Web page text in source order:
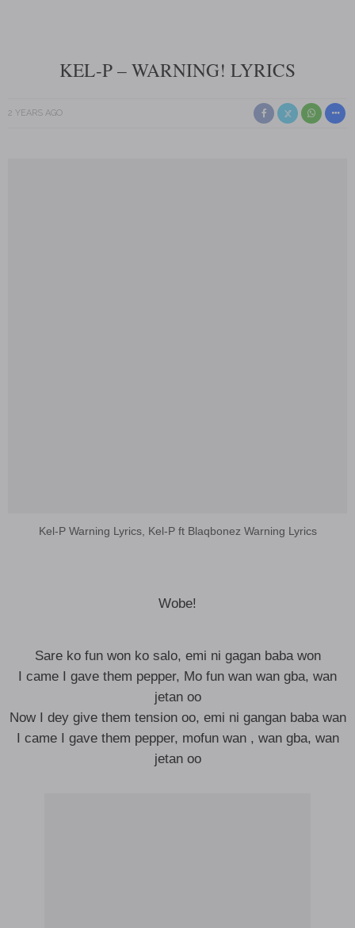
KEL-P – WARNING! LYRICS
2 YEARS AGO
Kel-P Warning Lyrics, Kel-P ft Blaqbonez Warning Lyrics
Wobe!
Sare ko fun won ko salo, emi ni gagan baba won
I came I gave them pepper, Mo fun wan wan gba, wan
jetan oo
Now I dey give them tension oo, emi ni gangan baba wan
I came I gave them pepper, mofun wan , wan gba, wan
jetan oo